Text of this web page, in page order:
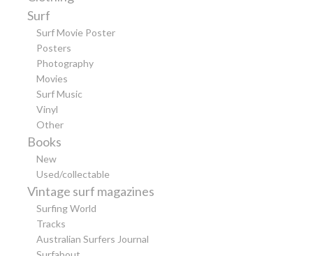
Surf
Surf Movie Poster
Posters
Photography
Movies
Surf Music
Vinyl
Other
Books
New
Used/collectable
Vintage surf magazines
Surfing World
Tracks
Australian Surfers Journal